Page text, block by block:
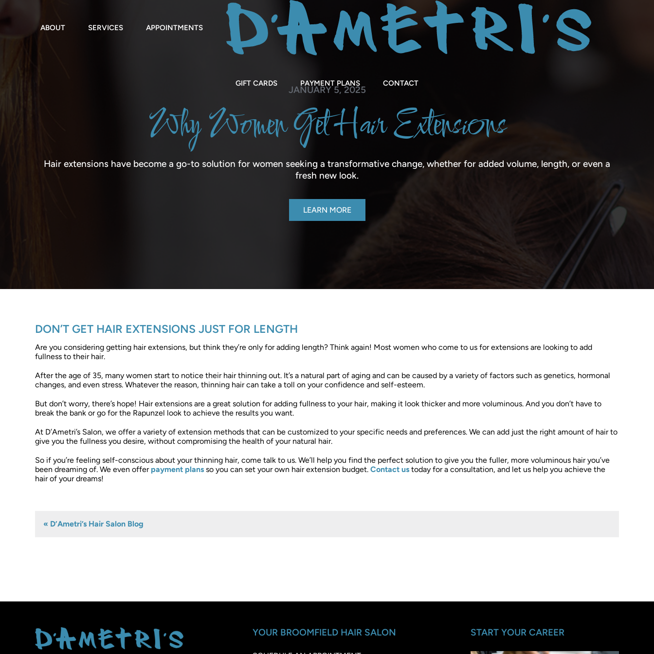
ABOUT SERVICES APPOINTMENTS
GIFT CARDS PAYMENT PLANS CONTACT
JANUARY 5, 2025
Why Women Get Hair Extensions
Hair extensions have become a go-to solution for women seeking a transformative change, whether for added volume, length, or even a
fresh new look.
LEARN MORE
DON’T GET HAIR EXTENSIONS JUST FOR LENGTH
Are you considering getting hair extensions, but think they’re only for adding length? Think again! Most women who come to us for extensions are looking to add
fullness to their hair.
After the age of 35, many women start to notice their hair thinning out. It’s a natural part of aging and can be caused by a variety of factors such as genetics, hormonal
changes, and even stress. Whatever the reason, thinning hair can take a toll on your confidence and self-esteem.
But don’t worry, there’s hope! Hair extensions are a great solution for adding fullness to your hair, making it look thicker and more voluminous. And you don’t have to
break the bank or go for the Rapunzel look to achieve the results you want.
At D’Ametri’s Salon, we offer a variety of extension methods that can be customized to your specific needs and preferences. We can add just the right amount of hair to
give you the fullness you desire, without compromising the health of your natural hair.
So if you’re feeling self-conscious about your thinning hair, come talk to us. We’ll help you find the perfect solution to give you the fuller, more voluminous hair you’ve
been dreaming of. We even offer payment plansso you can set your own hair extension budget. Contact ustoday for a consultation, and let us help you achieve the
hair of your dreams!
« D’Ametri’s Hair Salon Blog
YOUR BROOMFIELD HAIR SALON START YOUR CAREER